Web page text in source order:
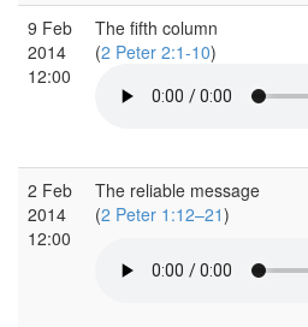
9 Feb
2014
12:00
The fifth column
(2 Peter 2:1-10)
2 Feb
2014
12:00
The reliable message
(2 Peter 1:12–21)